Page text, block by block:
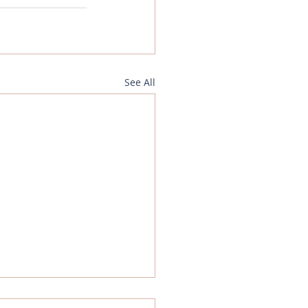
See All
Exchange Analysis -